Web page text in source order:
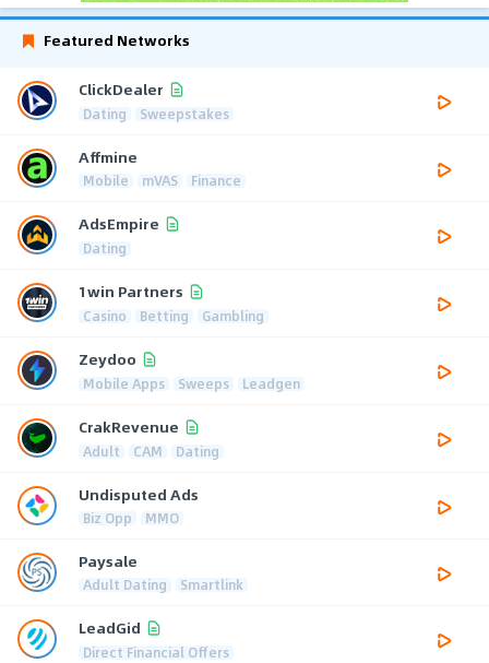
Featured Networks
ClickDealer
Dating Sweepstakes
Affmine
Mobile mVAS Finance
AdsEmpire
Dating
1win Partners
Casino Betting Gambling
Zeydoo
Mobile Apps Sweeps Leadgen
CrakRevenue
Adult CAM Dating
Undisputed Ads
Biz Opp MMO
Paysale
Adult Dating Smartlink
LeadGid
Direct Financial Offers